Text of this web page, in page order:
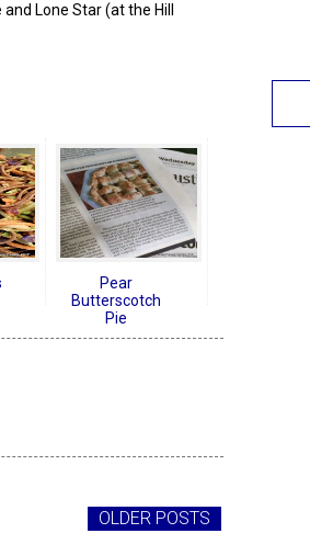
Lone Star (at the Hill
Pear
Butterscotch
Pie
OLDER POSTS